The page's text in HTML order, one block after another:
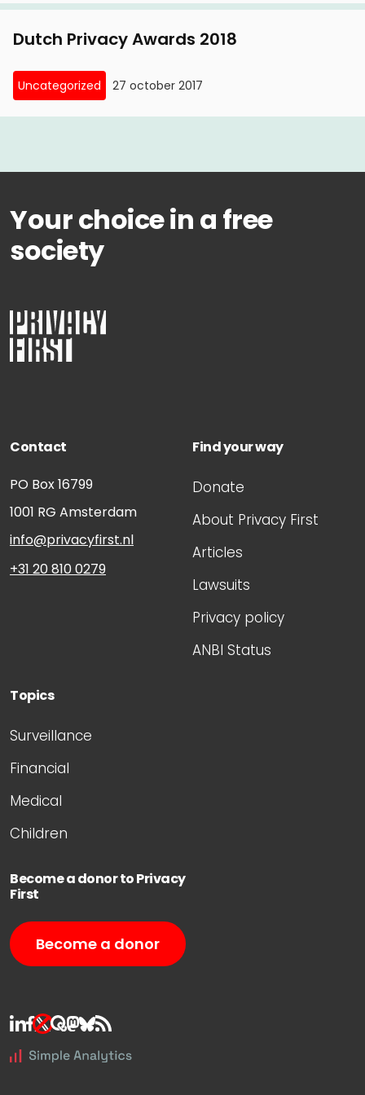
between privacy and security'
Dutch Privacy Awards 2018
Uncategorized 27 october 2017
Your choice in a free
society
Contact
PO Box 16799
1001 RG Amsterdam
info@privacyfirst.nl
+31 20 810 0279
Find your way
Donate
About Privacy First
Articles
Lawsuits
Privacy policy
ANBI Status
Topics
Surveillance
Financial
Medical
Children
Become a donor to Privacy
First
Become a donor